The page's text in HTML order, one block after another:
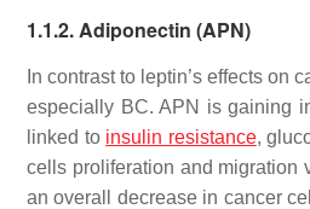
1.1.2. Adiponectin (APN)
In contrast to leptin’s effects on
especially BC. APN is gaining
linked to insulin resistance,
cells proliferation and migration
an overall decrease in cancer